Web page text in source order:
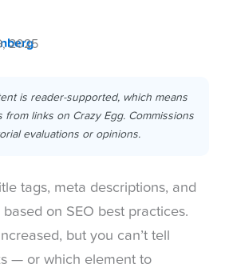
2025
is reader-supported, which means
from links on Crazy Egg. Commissions
evaluations or opinions.
tags, meta descriptions, and
on SEO best practices.
but you can’t tell
— or which element to